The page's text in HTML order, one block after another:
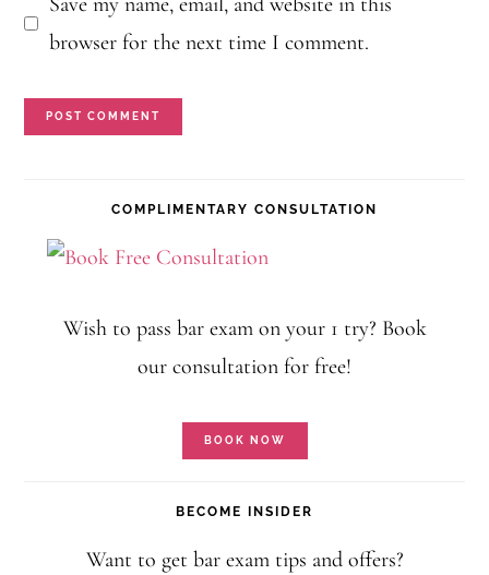
browser for the next time I comment.
Primary
Sidebar
COMPLIMENTARY CONSULTATION
Wish to pass bar exam on your 1 try? Book
our consultation for free!
BOOK NOW
BECOME INSIDER
Want to get bar exam tips and offers?